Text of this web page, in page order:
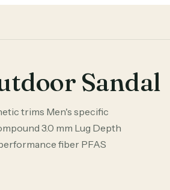
Sandal
trims Men's specific
3.0 mm Lug Depth
fiber PFAS